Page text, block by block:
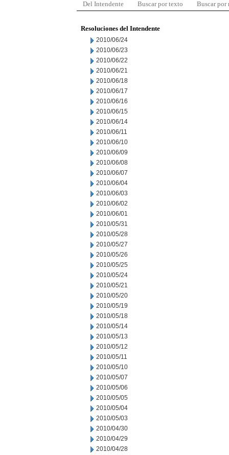
Del Intendente Buscar por texto Buscar por
Resoluciones del Intendente
2010/06/24
2010/06/23
2010/06/22
2010/06/21
2010/06/18
2010/06/17
2010/06/16
2010/06/15
2010/06/14
2010/06/11
2010/06/10
2010/06/09
2010/06/08
2010/06/07
2010/06/04
2010/06/03
2010/06/02
2010/06/01
2010/05/31
2010/05/28
2010/05/27
2010/05/26
2010/05/25
2010/05/24
2010/05/21
2010/05/20
2010/05/19
2010/05/18
2010/05/14
2010/05/13
2010/05/12
2010/05/11
2010/05/10
2010/05/07
2010/05/06
2010/05/05
2010/05/04
2010/05/03
2010/04/30
2010/04/29
2010/04/28